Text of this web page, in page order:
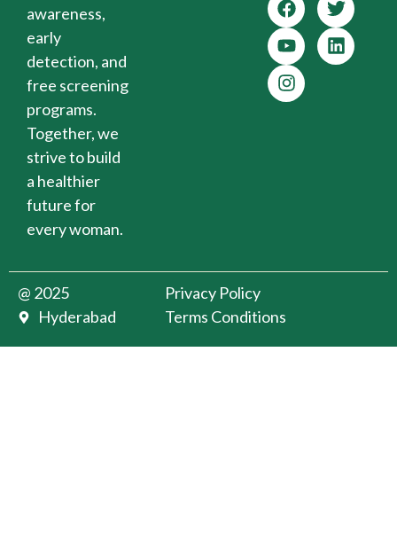
awareness,
early
detection, and
free screening
programs.
Together, we
strive to build
a healthier
future for
every woman.
@ 2025
Hyderabad
Privacy Policy
Terms Conditions